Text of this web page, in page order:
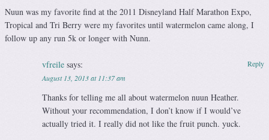
Nuun was my favorite find at the 2011 Disneyland Half Marathon Expo,
Tropical and Tri Berry were my favorites until watermelon came along, I
follow up any run 5k or longer with Nunn.
vfreile says:
August 13, 2013 at 11:37 am
Thanks for telling me all about watermelon nuun Heather.
Without your recommendation, I don’t know if I would’ve
actually tried it. I really did not like the fruit punch. yuck.
Reply